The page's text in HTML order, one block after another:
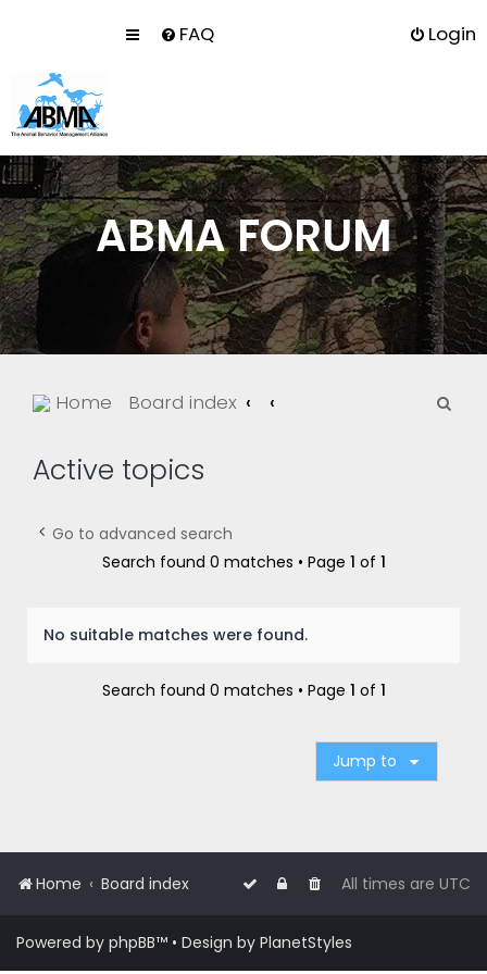
FAQ Login
ABMA FORUM
Home Board index
Active topics
Go to advanced search
Search found 0 matches • Page 1 of 1
No suitable matches were found.
Search found 0 matches • Page 1 of 1
Jump to
Home Board index All times are UTC
Powered by phpBB™ • Design by PlanetStyles